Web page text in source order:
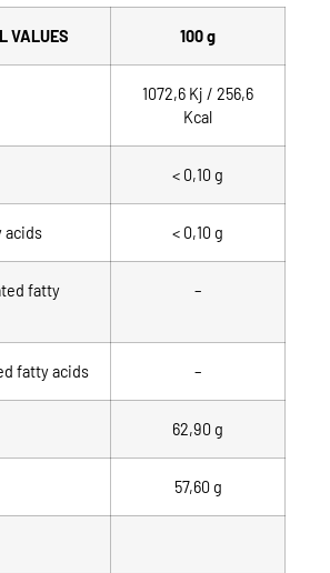
VALUES 100 g
1072,6 Kj / 256,6
Kcal
< 0,10 g
acids < 0,10 g
fatty
–
fatty acids –
62,90 g
57,60 g